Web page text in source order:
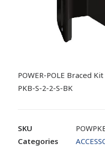
POWER-POLE Braced
PKB-S-2-2-S-BK
SKU
Categories